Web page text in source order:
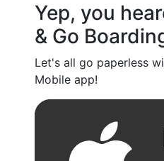
Yep, you
& Go
Let's all go paperless
Mobile app!